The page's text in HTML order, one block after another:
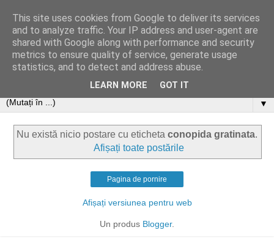
▼
Nu există nicio postare cu eticheta conopida gratinata.
Afișați toate postările
Pagina de pornire
Afișați versiunea pentru web
Un produs Blogger.
This site uses cookies from Google to deliver its services
and to analyze traffic. Your IP address and user-agent are
shared with Google along with performance and security
metrics to ensure quality of service, generate usage
statistics, and to detect and address abuse.
LEARN MORE GOT IT